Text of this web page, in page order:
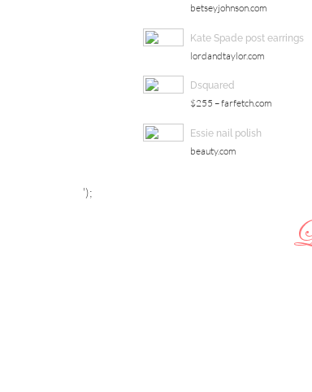
betseyjohnson.com
Kate Spade post earrings
lordandtaylor.com
Dsquared
$255 – farfetch.com
Essie nail polish
beauty.com
');